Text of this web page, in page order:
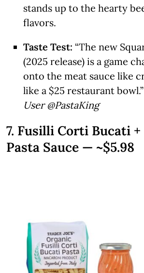
stands up to the hearty
flavors.
Taste Test: “The new
(2025 release) is a game
onto the meat sauce like
like a $25 restaurant
User @PastaKing
7. Fusilli Corti Bucati
Pasta Sauce — ~$5.98